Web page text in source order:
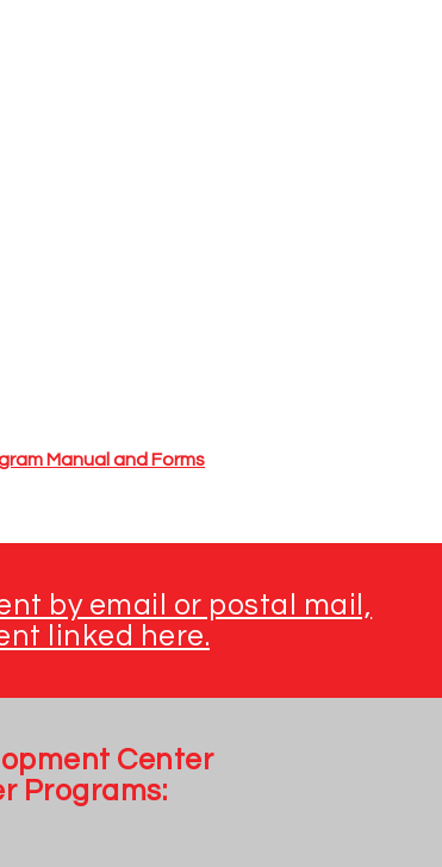
Manual and Forms
by email or postal mail,
linked here.
Center
Programs: